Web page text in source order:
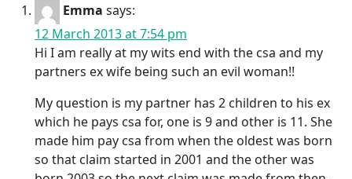
Emma says:
12 March 2013 at 7:54 pm
Hi I am really at my wits end with the csa and my
partners ex wife being such an evil woman!!
My question is my partner has 2 children to his ex
which he pays csa for, one is 9 and other is 11. She
made him pay csa from when the oldest was born
so that claim started in 2001 and the other was